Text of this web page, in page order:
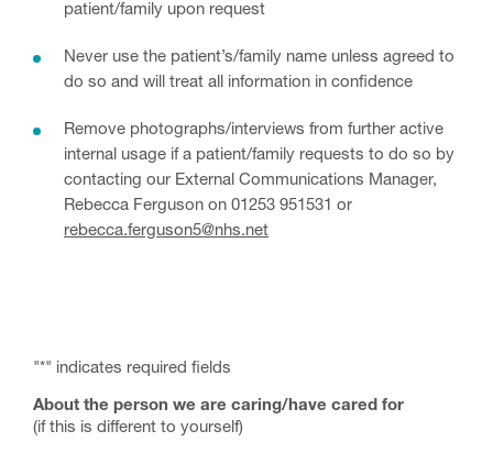
patient/family upon request
Never use the patient’s/family name unless agreed to
do so and will treat all information in confidence
Remove photographs/interviews from further active
internal usage if a patient/family requests to do so by
contacting our External Communications Manager,
Rebecca Ferguson on 01253 951531 or
rebecca.ferguson5@nhs.net
"*" indicates required fields
About the person we are caring/have cared for
(if this is different to yourself)